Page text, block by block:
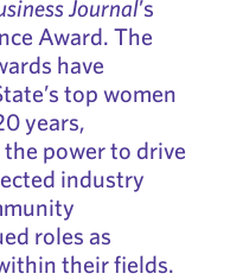
Journal’s
Award. The
have
top women
years,
power to drive
industry
roles as
their fields.